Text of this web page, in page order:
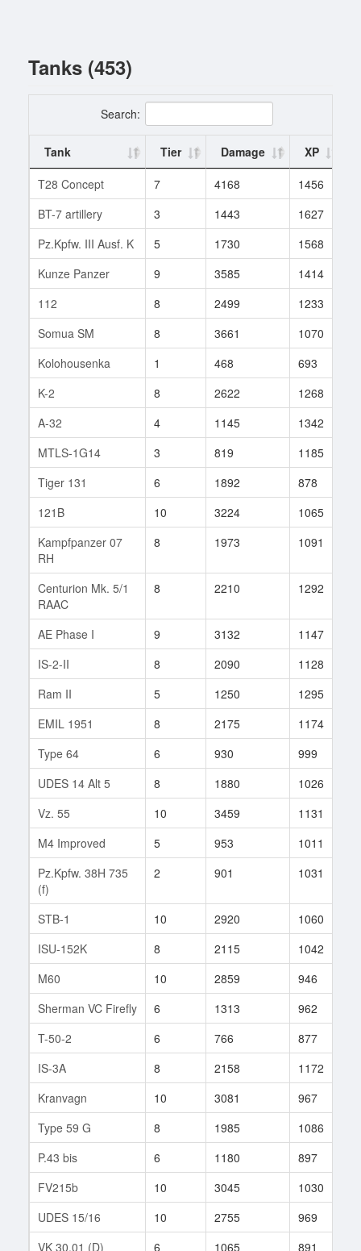
Tanks (453)
Search:
Tank Tier Damage XP
T28 Concept
7 4168 1456
BT-7 artillery
3 1443 1627
Pz.Kpfw. III Ausf. K
5 1730 1568
Kunze Panzer
9 3585 1414
112
8 2499 1233
Somua SM
8 3661 1070
Kolohousenka
1 468 693
K-2
8 2622 1268
A-32
4 1145 1342
MTLS-1G14
3 819 1185
Tiger 131
6 1892 878
121B
10 3224 1065
Kampfpanzer 07
RH
8 1973 1091
Centurion Mk. 5/1
RAAC
8 2210 1292
AE Phase I 9 3132 1147
IS-2-II
8 2090 1128
Ram II
5 1250 1295
EMIL 1951
8 2175 1174
Type 64
6 930 999
UDES 14 Alt 5
8 1880 1026
Vz. 55
10 3459 1131
M4 Improved
5 953 1011
Pz.Kpfw. 38H 735
(f)
2 901 1031
STB-1 10 2920 1060
ISU-152K
8 2115 1042
M60
10 2859 946
Sherman VC Firefly
6 1313 962
T-50-2
6 766 877
IS-3A
8 2158 1172
Kranvagn
10 3081 967
Type 59 G
8 1985 1086
P.43 bis
6 1180 897
FV215b
10 3045 1030
UDES 15/16
10 2755 969
VK 30.01 (D)
6 1065 891